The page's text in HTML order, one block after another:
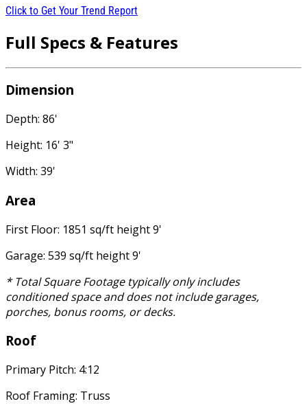
Click to Get Your Trend Report
Full Specs & Features
Dimension
Depth: 86'
Height: 16' 3"
Width: 39'
Area
First Floor: 1851 sq/ft height 9'
Garage: 539 sq/ft height 9'
* Total Square Footage typically only includes
conditioned space and does not include garages,
porches, bonus rooms, or decks.
Roof
Primary Pitch: 4:12
Roof Framing: Truss